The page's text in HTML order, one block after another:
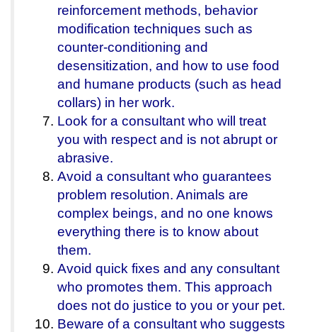
reinforcement methods, behavior
modification techniques such as
counter-conditioning and
desensitization, and how to use food
and humane products (such as head
collars) in her work.
Look for a consultant who will treat
you with respect and is not abrupt or
abrasive.
Avoid a consultant who guarantees
problem resolution. Animals are
complex beings, and no one knows
everything there is to know about
them.
Avoid quick fixes and any consultant
who promotes them. This approach
does not do justice to you or your pet.
Beware of a consultant who suggests